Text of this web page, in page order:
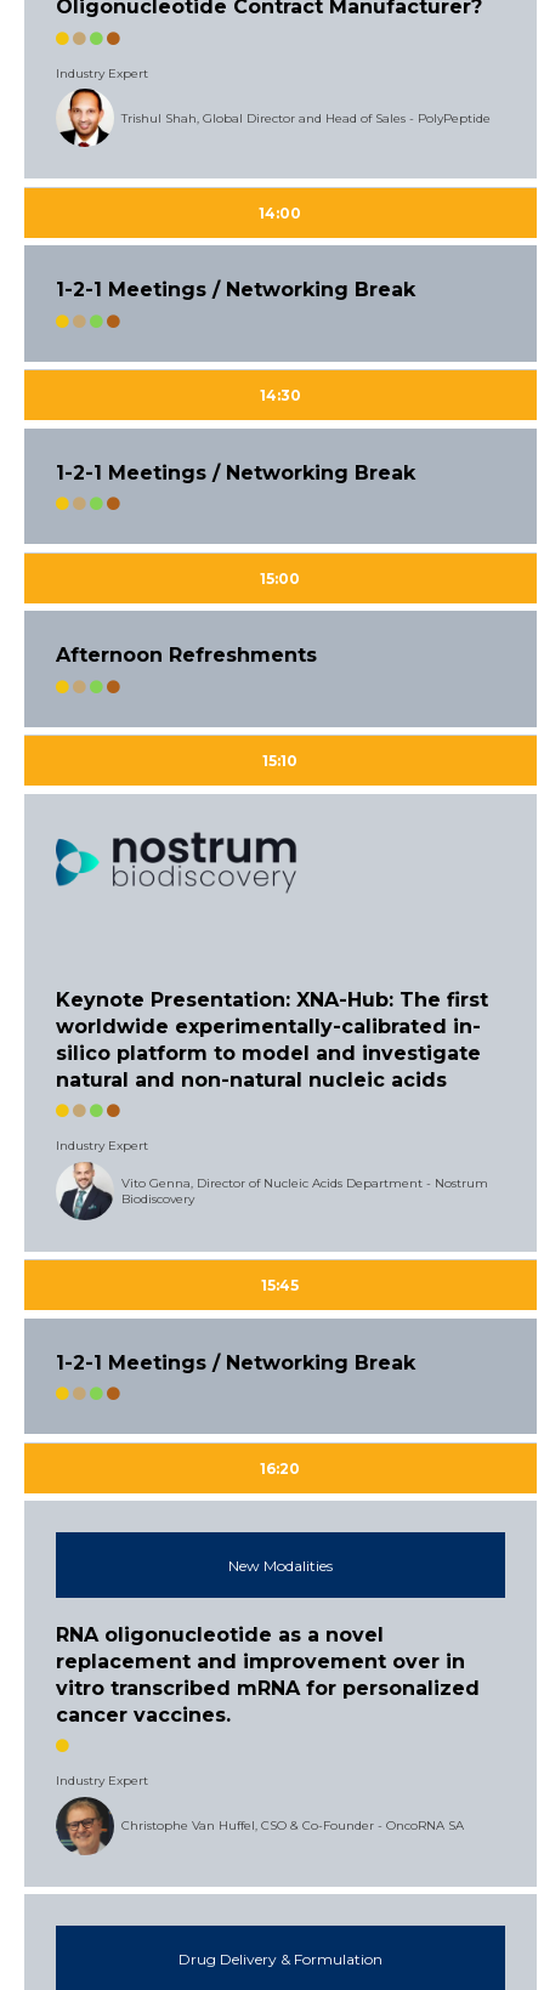
Oligonucleotide Contract Manufacturer?
Industry Expert
Trishul Shah, Global Director and Head of Sales - PolyPeptide
14:00
1-2-1 Meetings / Networking Break
14:30
1-2-1 Meetings / Networking Break
15:00
Afternoon Refreshments
15:10
Keynote Presentation: XNA-Hub: The first
worldwide experimentally-calibrated in-
silico platform to model and investigate
natural and non-natural nucleic acids
Industry Expert
Vito Genna, Director of Nucleic Acids Department - Nostrum
Biodiscovery
15:45
1-2-1 Meetings / Networking Break
16:20
New Modalities
RNA oligonucleotide as a novel
replacement and improvement over in
vitro transcribed mRNA for personalized
cancer vaccines.
Industry Expert
Christophe Van Huffel, CSO & Co-Founder - OncoRNA SA
Drug Delivery & Formulation